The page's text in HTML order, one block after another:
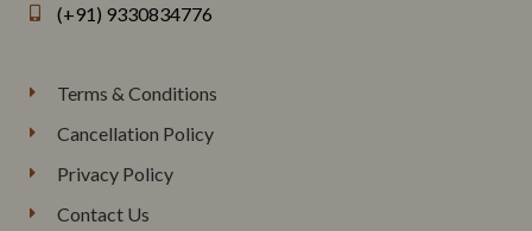
(+91) 9330834776
Terms & Conditions
Cancellation Policy
Privacy Policy
Contact Us